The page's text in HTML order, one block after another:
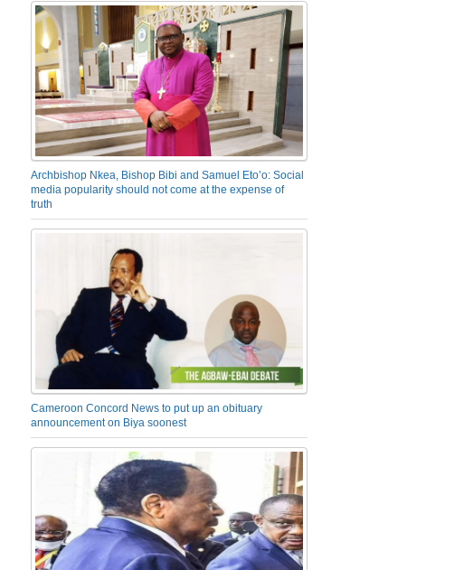
Archbishop Nkea, Bishop Bibi and Samuel Eto’o: Social
media popularity should not come at the expense of
truth
Cameroon Concord News to put up an obituary
announcement on Biya soonest